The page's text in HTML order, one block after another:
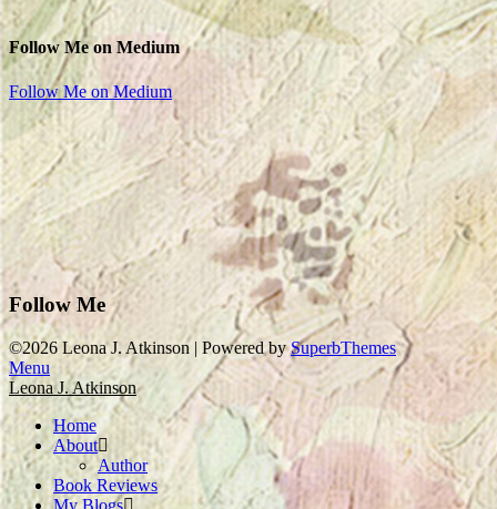
Follow Me on Medium
Follow Me on Medium
Follow Me
©2026 Leona J. Atkinson | Powered bySuperbThemes
Menu
Leona J. Atkinson
Home
About
Author
Book Reviews
My Blogs